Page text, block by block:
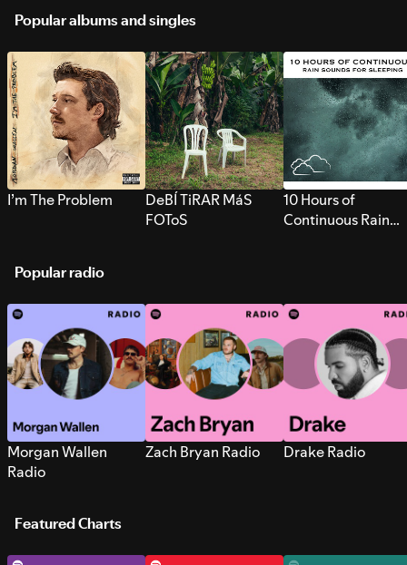
Popular albums and singles
I’m The Problem
DeBÍ TiRAR MáS
FOToS
10 Hours of
Continuous Rain
Popular radio
Morgan Wallen
Radio
Zach Bryan Radio Drake Radio
Featured Charts